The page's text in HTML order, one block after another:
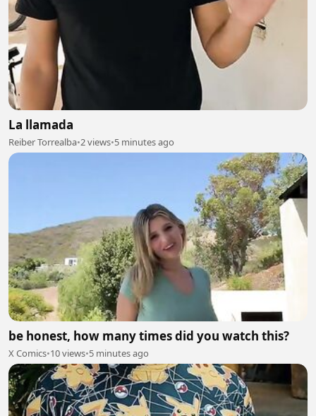
La llamada
Reiber Torrealba•2 views•5 minutes ago
be honest, how many times did you watch this?
X Comics•10 views•5 minutes ago